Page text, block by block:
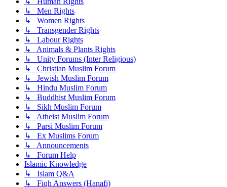
↳ Men Rights
↳ Women Rights
↳ Transgender Rights
↳ Labour Rights
↳ Animals & Plants Rights
↳ Unity Forums (Inter Religious)
↳ Christian Muslim Forum
↳ Jewish Muslim Forum
↳ Hindu Muslim Forum
↳ Buddhist Muslim Forum
↳ Sikh Muslim Forum
↳ Atheist Muslim Forum
↳ Parsi Muslim Forum
↳ Ex Muslims Forum
↳ Announcements
↳ Forum Help
Islamic Knowledge
↳ Islam Q&A
↳ Fiqh Answers (Hanafi)